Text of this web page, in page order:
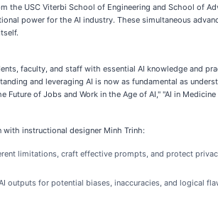
USC Viterbi School of Engineering and School of
power for the AI industry. These simultaneous
faculty, and staff with essential AI knowledge and
and leveraging AI is now as fundamental as
of Jobs and Work in the Age of AI," "AI in
instructional designer Minh Trinh:
limitations, craft effective prompts, and protect
outputs for potential biases, inaccuracies, and logical